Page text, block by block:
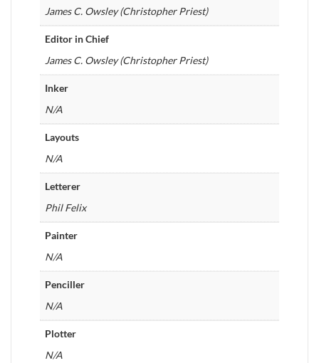
James C. Owsley (Christopher Priest)
Editor in Chief
James C. Owsley (Christopher Priest)
Inker
N/A
Layouts
N/A
Letterer
Phil Felix
Painter
N/A
Penciller
N/A
Plotter
N/A